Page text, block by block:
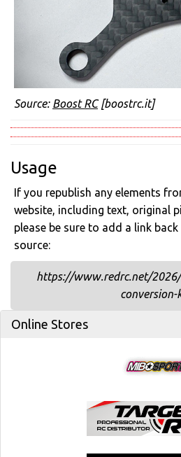
Source: Boost RC[boostrc.it]
Usage
If you republish any elements
website, including text, original
please be sure to add a link
source:
https://www.redrc.net/
Online Stores